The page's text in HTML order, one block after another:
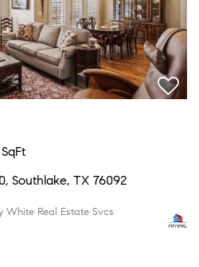
Southlake, TX 76092
White Real Estate Svcs